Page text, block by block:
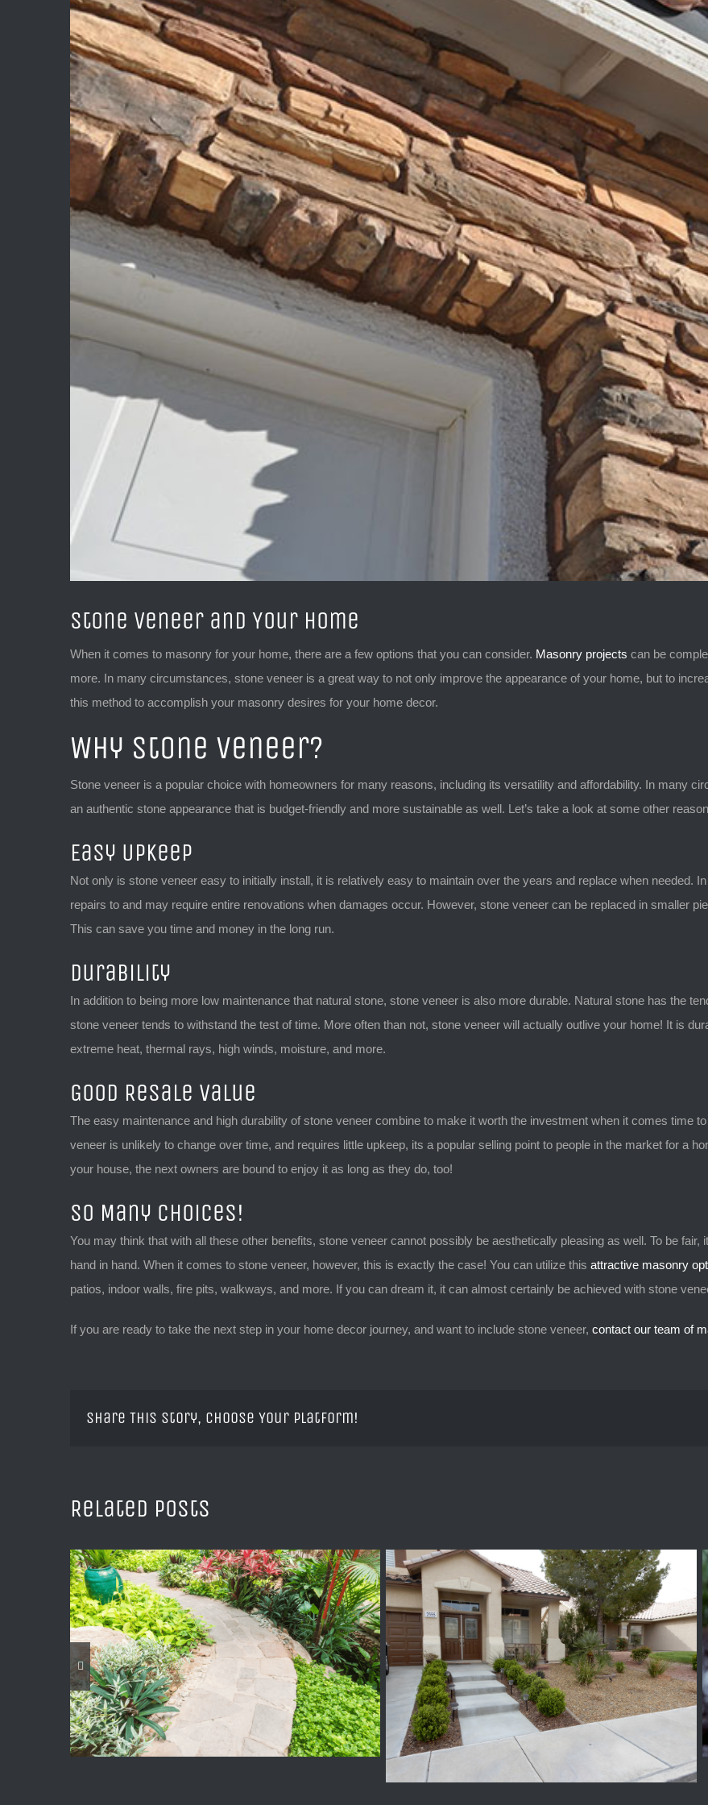
Image
Stone Veneer and Your Home
When it comes to masonry for your home, there are a few options that you can consider. Masonry projects can be
more. In many circumstances, stone veneer is a great way to not only improve the appearance of your home, but to
this method to accomplish your masonry desires for your home decor.
Why Stone Veneer?
Stone veneer is a popular choice with homeowners for many reasons, including its versatility and affordability. In many
an authentic stone appearance that is budget-friendly and more sustainable as well. Let’s take a look at some other
Easy Upkeep
Not only is stone veneer easy to initially install, it is relatively easy to maintain over the years and replace when needed.
repairs to and may require entire renovations when damages occur. However, stone veneer can be replaced in smaller
This can save you time and money in the long run.
Durability
In addition to being more low maintenance that natural stone, stone veneer is also more durable. Natural stone has the
stone veneer tends to withstand the test of time. More often than not, stone veneer will actually outlive your home! It is
extreme heat, thermal rays, high winds, moisture, and more.
Good Resale Value
The easy maintenance and high durability of stone veneer combine to make it worth the investment when it comes time
veneer is unlikely to change over time, and requires little upkeep, its a popular selling point to people in the market for a
your house, the next owners are bound to enjoy it as long as they do, too!
So Many Choices!
You may think that with all these other benefits, stone veneer cannot possibly be aesthetically pleasing as well. To be fair,
hand in hand. When it comes to stone veneer, however, this is exactly the case! You can utilize this attractive masonry
patios, indoor walls, fire pits, walkways, and more. If you can dream it, it can almost certainly be achieved with stone
If you are ready to take the next step in your home decor journey, and want to include stone veneer, contact our team of
Share This Story, Choose Your Platform!
Related Posts